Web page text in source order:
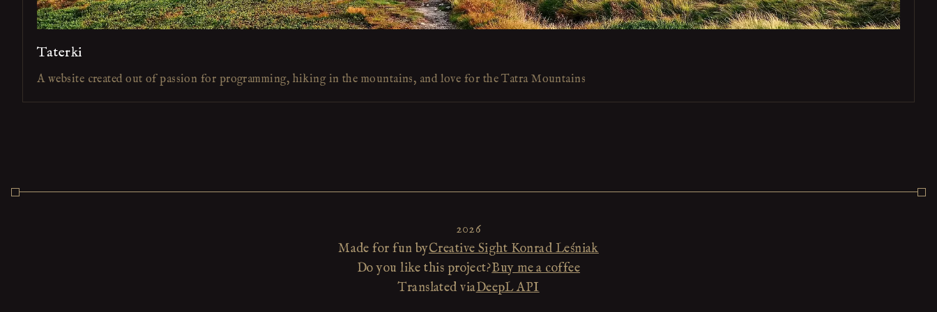
Taterki
A website created out of passion for programming, hiking in the mountains, and love for the Tatra Mountains
2026
Made for fun byCreative Sight Konrad Leśniak
Do you like this project?Buy me a coffee
Translated viaDeepL API